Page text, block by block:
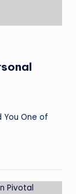
You One of